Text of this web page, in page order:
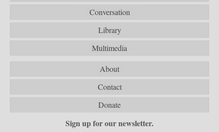
Conversation
Library
Multimedia
About
Contact
Donate
Sign up for our newsletter.